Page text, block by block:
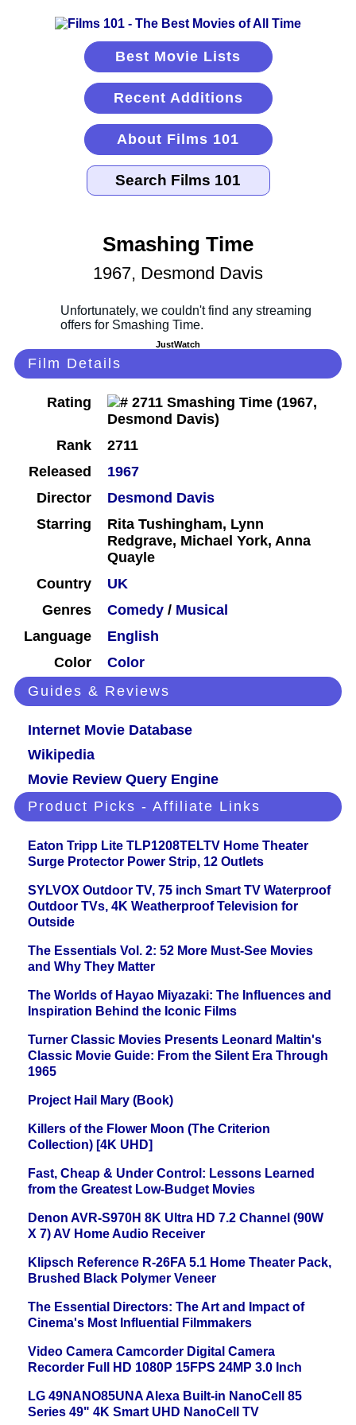
Best Movie Lists
Recent Additions
About Films 101
Smashing Time
1967, Desmond Davis
JustWatch
Film Details
Rating
Rank
2711
Released
1967
Director
Desmond Davis
Starring
Rita Tushingham, Lynn
Redgrave, Michael York, Anna
Quayle
Country
UK
Genres
Comedy / Musical
Language
English
Color
Color
Guides & Reviews
Internet Movie Database
Wikipedia
Movie Review Query Engine
Product Picks - Affiliate Links
Eaton Tripp Lite TLP1208TELTV Home Theater
Surge Protector Power Strip, 12 Outlets
SYLVOX Outdoor TV, 75 inch Smart TV Waterproof
Outdoor TVs, 4K Weatherproof Television for
Outside
The Essentials Vol. 2: 52 More Must-See Movies
and Why They Matter
The Worlds of Hayao Miyazaki: The Influences and
Inspiration Behind the Iconic Films
Turner Classic Movies Presents Leonard Maltin's
Classic Movie Guide: From the Silent Era Through
1965
Project Hail Mary (Book)
Killers of the Flower Moon (The Criterion
Collection) [4K UHD]
Fast, Cheap & Under Control: Lessons Learned
from the Greatest Low-Budget Movies
Denon AVR-S970H 8K Ultra HD 7.2 Channel (90W
X 7) AV Home Audio Receiver
Klipsch Reference R-26FA 5.1 Home Theater Pack,
Brushed Black Polymer Veneer
The Essential Directors: The Art and Impact of
Cinema's Most Influential Filmmakers
Video Camera Camcorder Digital Camera
Recorder Full HD 1080P 15FPS 24MP 3.0 Inch
LG 49NANO85UNA Alexa Built-in NanoCell 85
Series 49" 4K Smart UHD NanoCell TV